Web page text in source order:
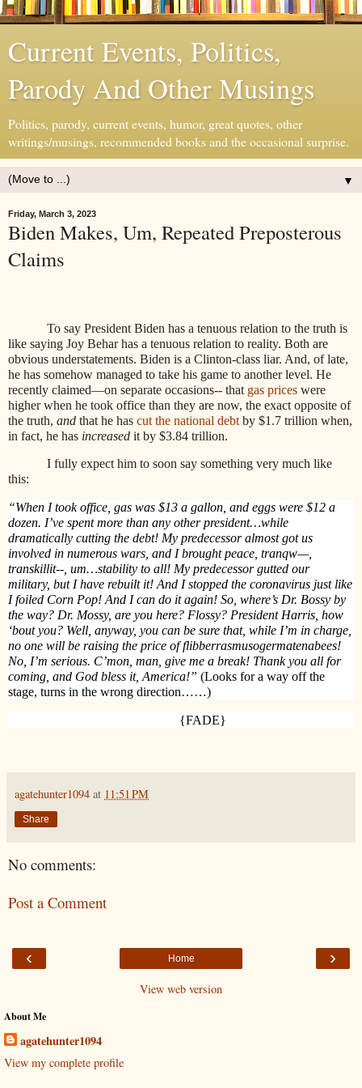
Current Events, Politics,
Parody And Other Musings
Politics, parody, current events, humor, great quotes, other
writings/musings, recommended books and the occasional surprise.
▼
Friday, March 3, 2023
Biden Makes, Um, Repeated Preposterous
Claims
To say President Biden has a tenuous relation to the truth is
like saying Joy Behar has a tenuous relation to reality. Both are
obvious understatements. Biden is a Clinton-class liar. And, of late,
he has somehow managed to take his game to another level. He
recently claimed—on separate occasions-- that gas prices were
higher when he took office than they are now, the exact opposite of
the truth, and that he has cut the national debt by $1.7 trillion when,
in fact, he has increased it by $3.84 trillion.
I fully expect him to soon say something very much like
this:
“When I took office, gas was $13 a gallon, and eggs were $12 a
dozen. I’ve spent more than any other president…while
dramatically cutting the debt! My predecessor almost got us
involved in numerous wars, and I brought peace, tranqw—,
transkillit--, um…stability to all! My predecessor gutted our
military, but I have rebuilt it! And I stopped the coronavirus just like
I foiled Corn Pop! And I can do it again! So, where’s Dr. Bossy by
the way? Dr. Mossy, are you here? Flossy? President Harris, how
‘bout you? Well, anyway, you can be sure that, while I’m in charge,
no one will be raising the price of flibberrasmusogermatenabees!
No, I’m serious. C’mon, man, give me a break! Thank you all for
coming, and God bless it, America!” (Looks for a way off the
stage, turns in the wrong direction……)
{FADE}
agatehunter1094 at 11:51 PM
Share
No comments:
Post a Comment
‹ ›
Home
View web version
About Me
agatehunter1094
View my complete profile